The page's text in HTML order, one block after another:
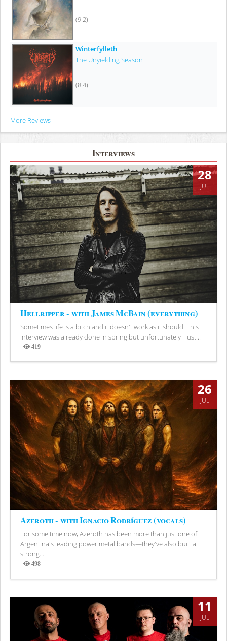
(9.2)
Winterfylleth
The Unyielding Season
(8.4)
More Reviews
Interviews
28
JUL
Hellripper - with James McBain (everything)
Sometimes life is a bitch and it doesn't work as it should. This
interview was already done in spring but unfortunately I just...
419
Views
26
JUL
Azeroth - with Ignacio Rodríguez (vocals)
For some time now, Azeroth has been more than just one of
Argentina's leading power metal bands—they've also built a
strong...
498
Views
11
JUL